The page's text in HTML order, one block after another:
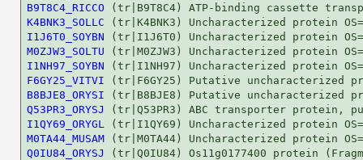
B9T8C4_RICCO
K4BNK3_SOLLC
I1J6T0_SOYBN
M0ZJW3_SOLTU
I1NH97_SOYBN
F6GY25_VITVI
B8BJE8_ORYSI
Q53PR3_ORYSJ
I1QY69_ORYGL
M0TA44_MUSAM
Q0IU84_ORYSJ